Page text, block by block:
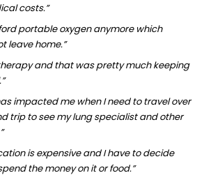
costs.”
portable oxygen anymore which
leave home.”
and that was pretty much keeping
impacted me when I need to travel over
trip to see my lung specialist and other
is expensive and I have to decide
the money on it or food.”